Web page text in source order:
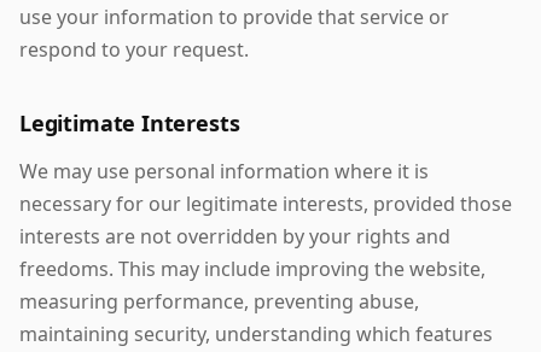
use your information to provide that service or
respond to your request.
Legitimate Interests
We may use personal information where it is
necessary for our legitimate interests, provided those
interests are not overridden by your rights and
freedoms. This may include improving the website,
measuring performance, preventing abuse,
maintaining security, understanding which features